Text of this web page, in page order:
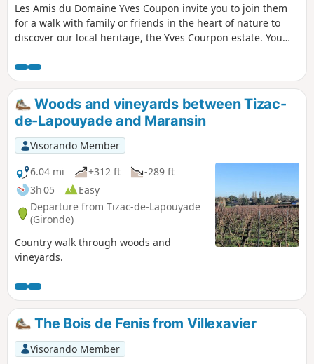
Les Amis du Domaine Yves Coupon invite you to join them
for a walk with family or friends in the heart of nature to
discover our local heritage, the Yves Courpon estate. You
Cavignac and Cézac. This is a pleasant, well-marked walk
with black ADYC markings on a yellow background, just
under 7 km long, through the vineyards.
Woods and vineyards between Tizac-
de-Lapouyade and Maransin
Visorando Member
6.04 mi
+312 ft
-289 ft
3h 05
Easy
Departure from Tizac-de-Lapouyade
(Gironde)
Country walk through woods and
vineyards.
The Bois de Fenis from Villexavier
Visorando Member